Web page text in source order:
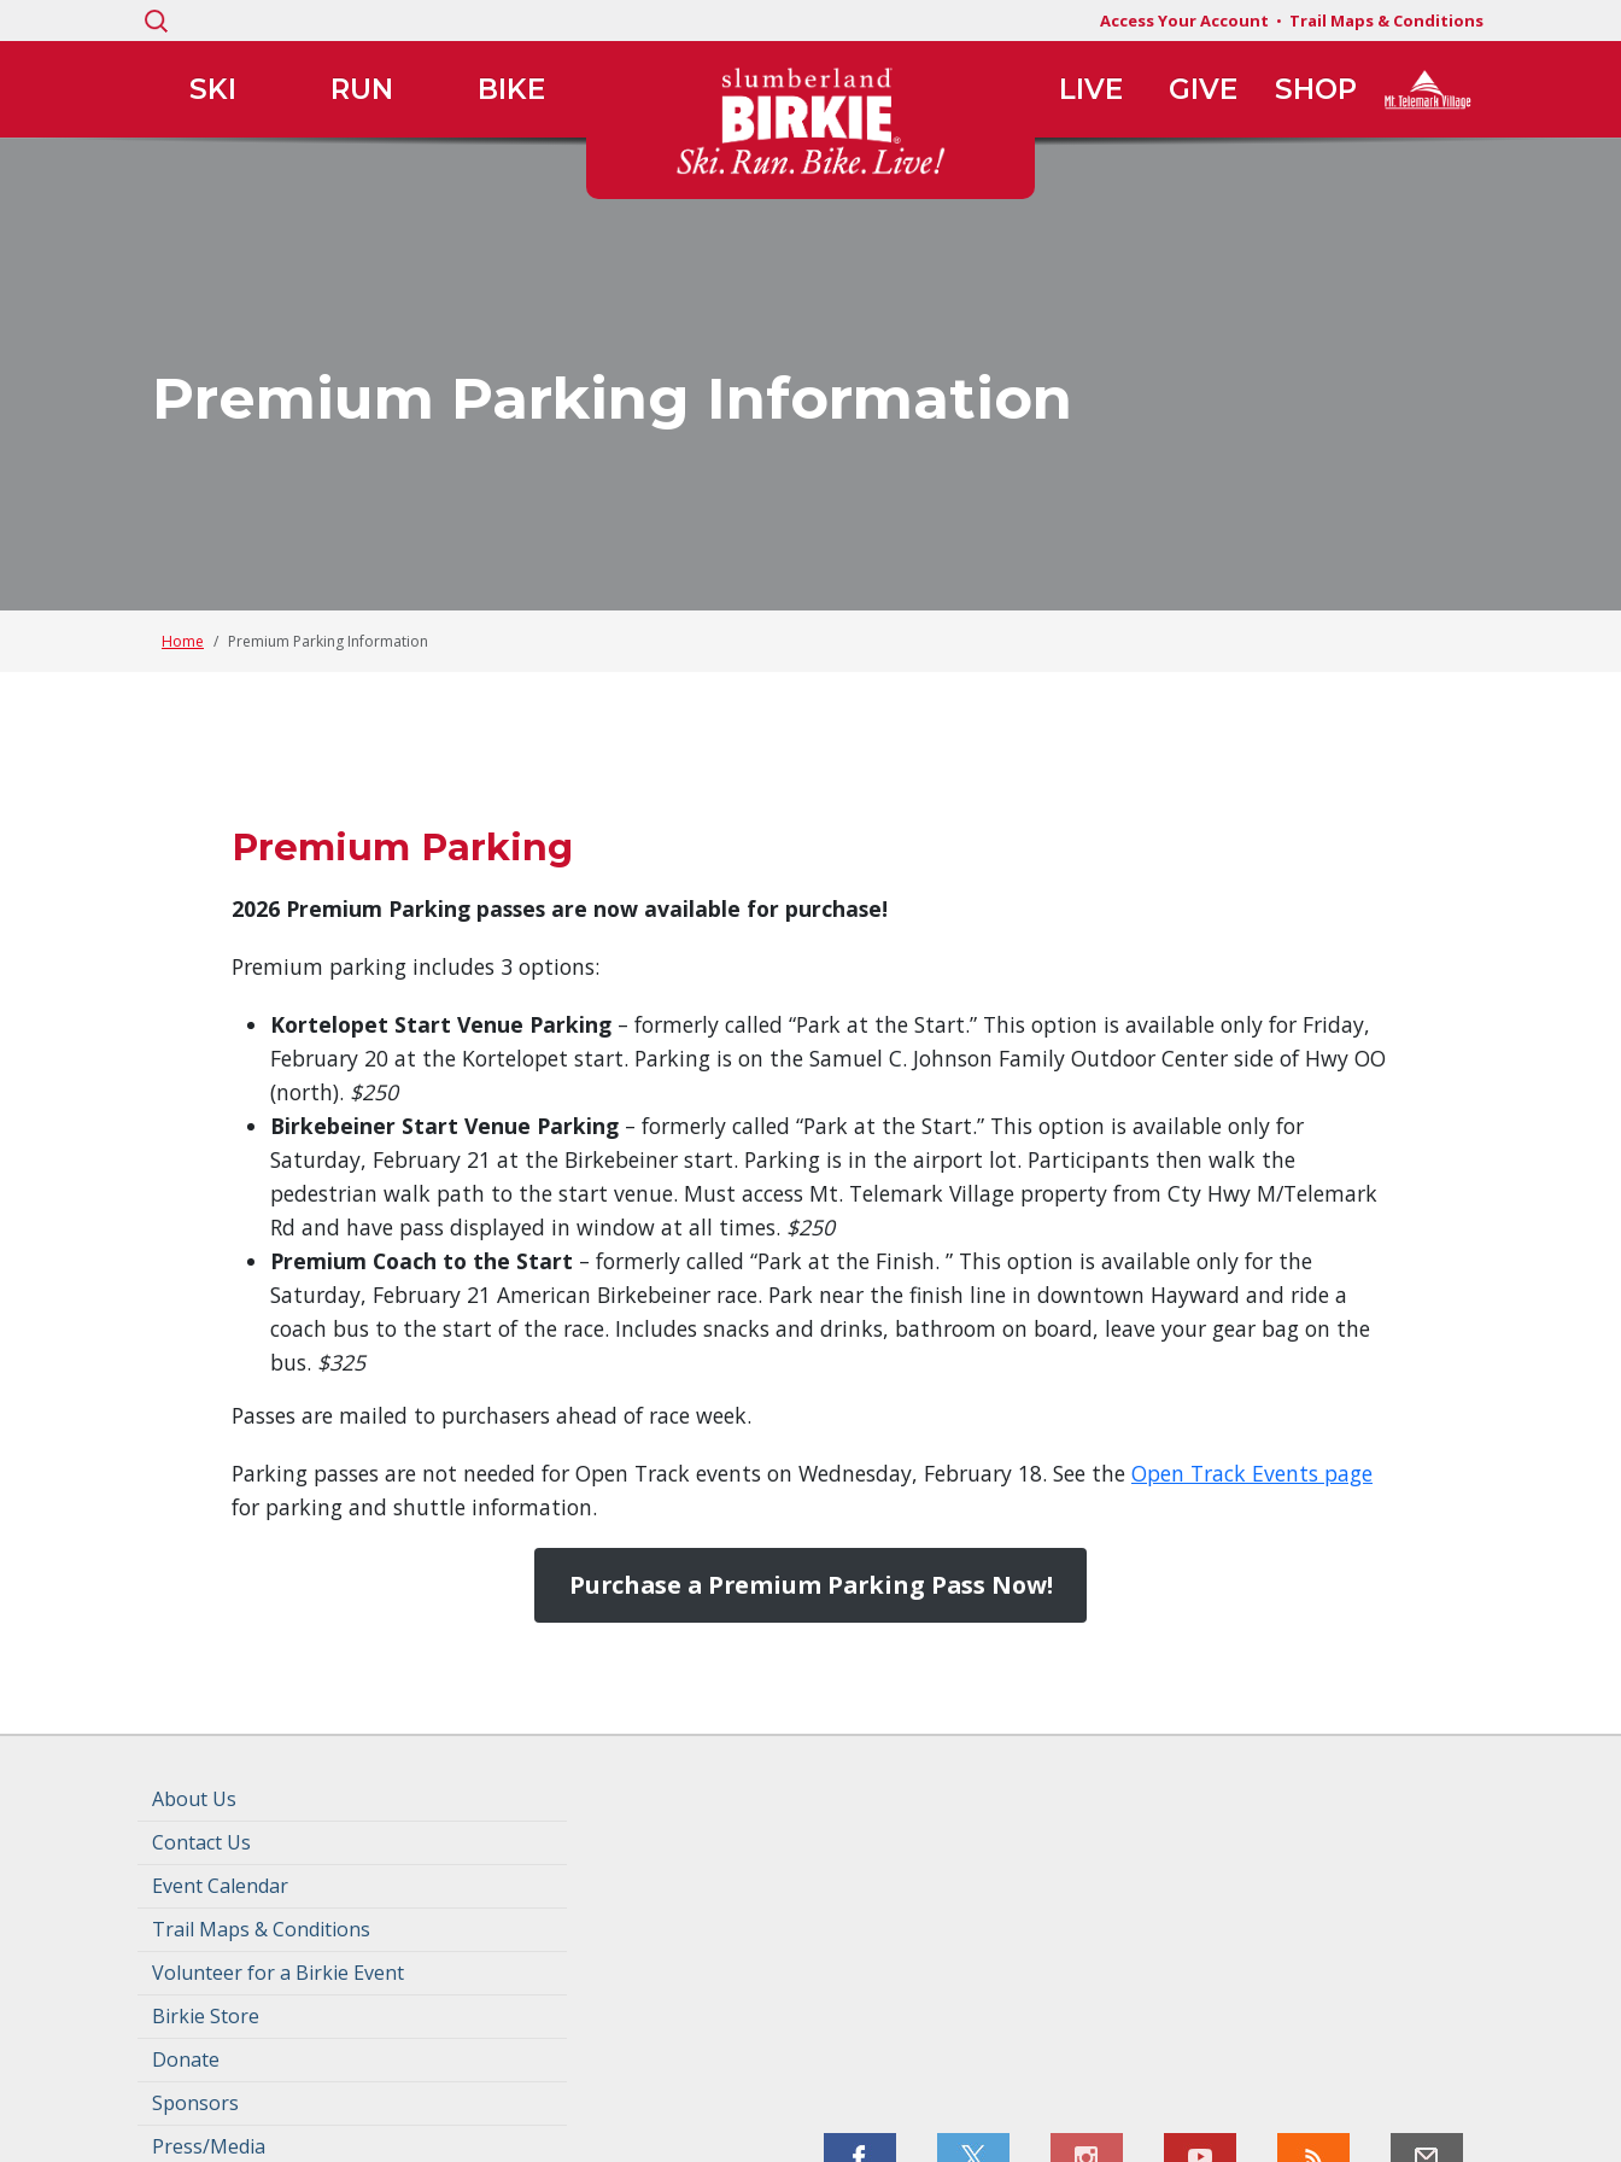
Search
Access Your Account • Trail Maps & Conditions
SKI RUN BIKE LIVE GIVE SHOP
Premium Parking Information
Home Premium Parking Information
Premium Parking
2026 Premium Parking passes are now available for purchase!
Premium parking includes 3 options:
Kortelopet Start Venue Parking – formerly called “Park at the Start.” This option is available only for Friday,
February 20 at the Kortelopet start. Parking is on the Samuel C. Johnson Family Outdoor Center side of Hwy OO
(north). $250
Birkebeiner Start Venue Parking – formerly called “Park at the Start.” This option is available only for
Saturday, February 21 at the Birkebeiner start. Parking is in the airport lot. Participants then walk the
pedestrian walk path to the start venue. Must access Mt. Telemark Village property from Cty Hwy M/Telemark
Rd and have pass displayed in window at all times. $250
Premium Coach to the Start – formerly called “Park at the Finish. ” This option is available only for the
Saturday, February 21 American Birkebeiner race. Park near the finish line in downtown Hayward and ride a
coach bus to the start of the race. Includes snacks and drinks, bathroom on board, leave your gear bag on the
bus. $325
Passes are mailed to purchasers ahead of race week.
Parking passes are not needed for Open Track events on Wednesday, February 18. See the Open Track Events page
for parking and shuttle information.
Purchase a Premium Parking Pass Now!
About Us
Contact Us
Event Calendar
Trail Maps & Conditions
Volunteer for a Birkie Event
Birkie Store
Donate
Sponsors
Press/Media